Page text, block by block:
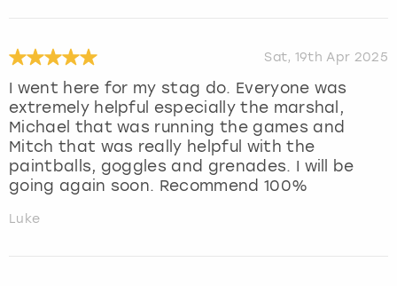
Sat, 19th Apr 2025
I went here for my stag do. Everyone was
extremely helpful especially the marshal,
Michael that was running the games and
Mitch that was really helpful with the
paintballs, goggles and grenades. I will be
going again soon. Recommend 100%
Luke